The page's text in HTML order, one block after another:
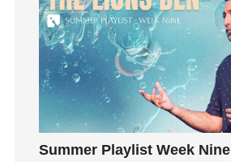
idols
Influence
insecurity
Inside out
Instagram
Instruments
Invitation
Summer Playlist Week Nine